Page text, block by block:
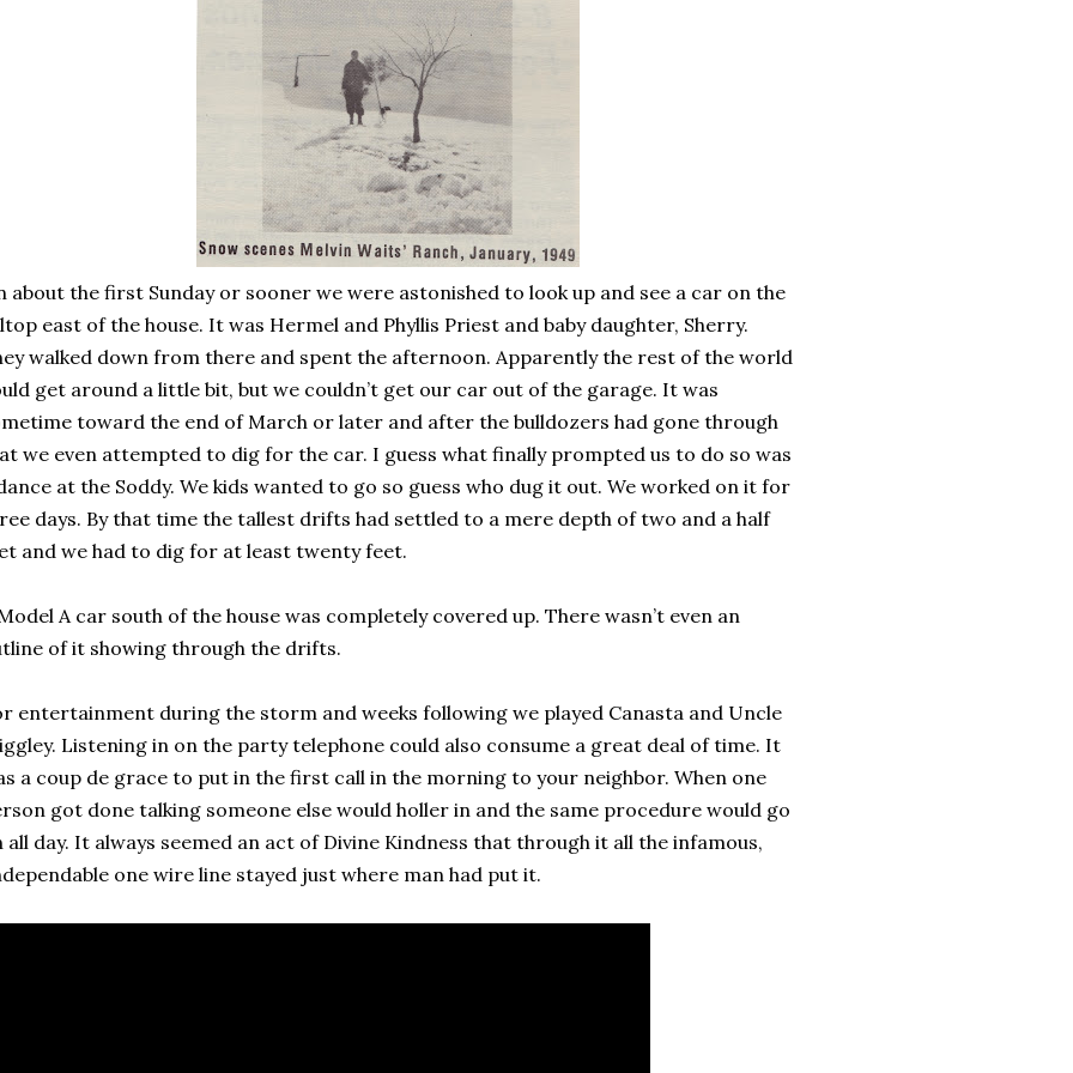
about the first Sunday or sooner we were astonished to look up and see a car on the
east of the house. It was Hermel and Phyllis Priest and baby daughter, Sherry.
walked down from there and spent the afternoon. Apparently the rest of the world
get around a little bit, but we couldn’t get our car out of the garage. It was
toward the end of March or later and after the bulldozers had gone through
we even attempted to dig for the car. I guess what finally prompted us to do so was
at the Soddy. We kids wanted to go so guess who dug it out. We worked on it for
days. By that time the tallest drifts had settled to a mere depth of two and a half
and we had to dig for at least twenty feet.
A car south of the house was completely covered up. There wasn’t even an
of it showing through the drifts.
entertainment during the storm and weeks following we played Canasta and Uncle
Listening in on the party telephone could also consume a great deal of time. It
a coup de grace to put in the first call in the morning to your neighbor. When one
got done talking someone else would holler in and the same procedure would go
all day. It always seemed an act of Divine Kindness that through it all the infamous,
one wire line stayed just where man had put it.